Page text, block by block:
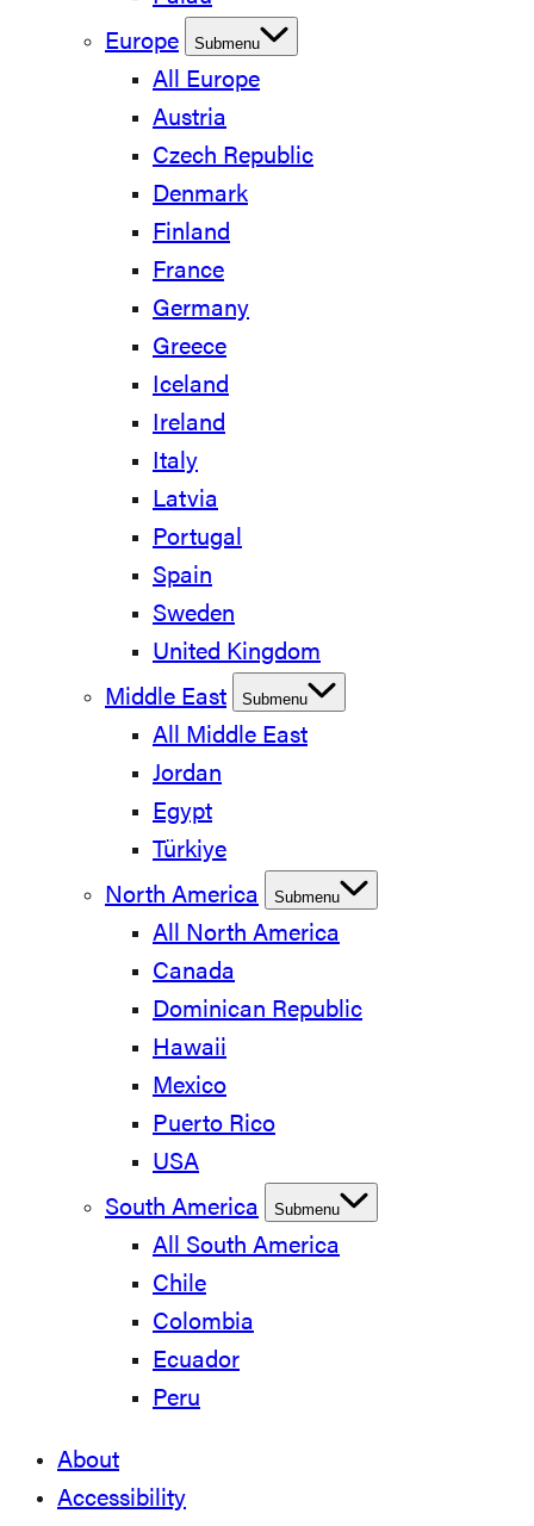
Europe
Submenu
All Europe
Austria
Czech Republic
Denmark
Finland
France
Germany
Greece
Iceland
Ireland
Italy
Latvia
Portugal
Spain
Sweden
United Kingdom
Middle East
Submenu
All Middle East
Jordan
Egypt
Türkiye
North America
Submenu
All North America
Canada
Dominican Republic
Hawaii
Mexico
Puerto Rico
USA
South America
Submenu
All South America
Chile
Colombia
Ecuador
Peru
About
Accessibility